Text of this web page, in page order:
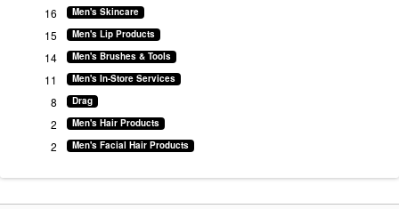
Men's Skincare
16
Men's Lip Products
15
Men's Brushes & Tools
14
Men's In-Store Services
11
Drag
8
Men's Hair Products
2
Men's Facial Hair Products
2